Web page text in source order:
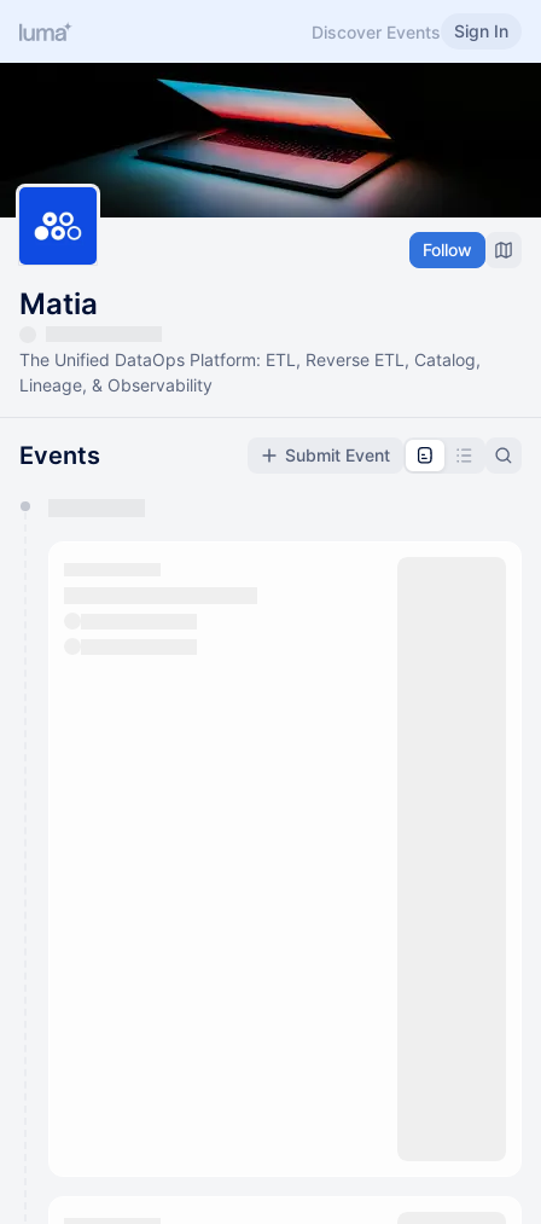
Discover Events Sign In
Follow
Matia
The Unified DataOps Platform: ETL, Reverse ETL, Catalog,
Lineage, & Observability
Events Submit Event